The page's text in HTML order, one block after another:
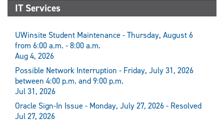
IT Services
UWinsite Student Maintenance - Thursday, August 6
from 6:00 a.m. - 8:00 a.m.
Aug 4, 2026
Possible Network Interruption - Friday, July 31, 2026
between 4:00 p.m. and 9:00 p.m.
Jul 31, 2026
Oracle Sign-In Issue - Monday, July 27, 2026 - Resolved
Jul 27, 2026